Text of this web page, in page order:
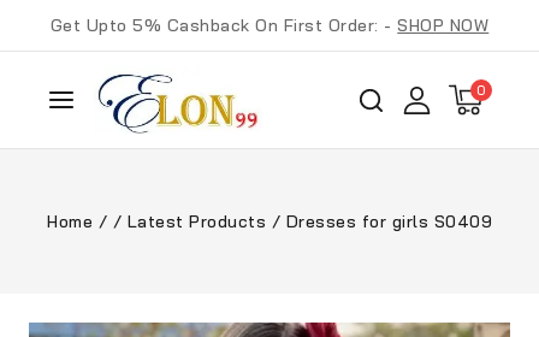
Get Upto 5% Cashback On First Order: -SHOP NOW
0
Home / / Latest Products / Dresses for girls S0409